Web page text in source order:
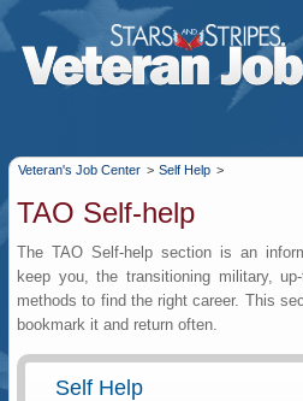
Veteran's Job Center > Self Help >
TAO Self-help
The TAO Self-help section is an
keep you, the transitioning military,
methods to find the right career. This
bookmark it and return often.
Self Help